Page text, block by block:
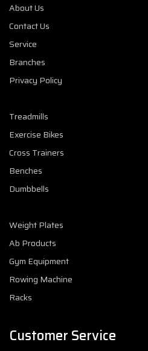
About Us
Contact Us
Service
Branches
Privacy Policy
Treadmills
Exercise Bikes
Cross Trainers
Benches
Dumbbells
Weight Plates
Ab Products
Gym Equipment
Rowing Machine
Racks
Customer Service